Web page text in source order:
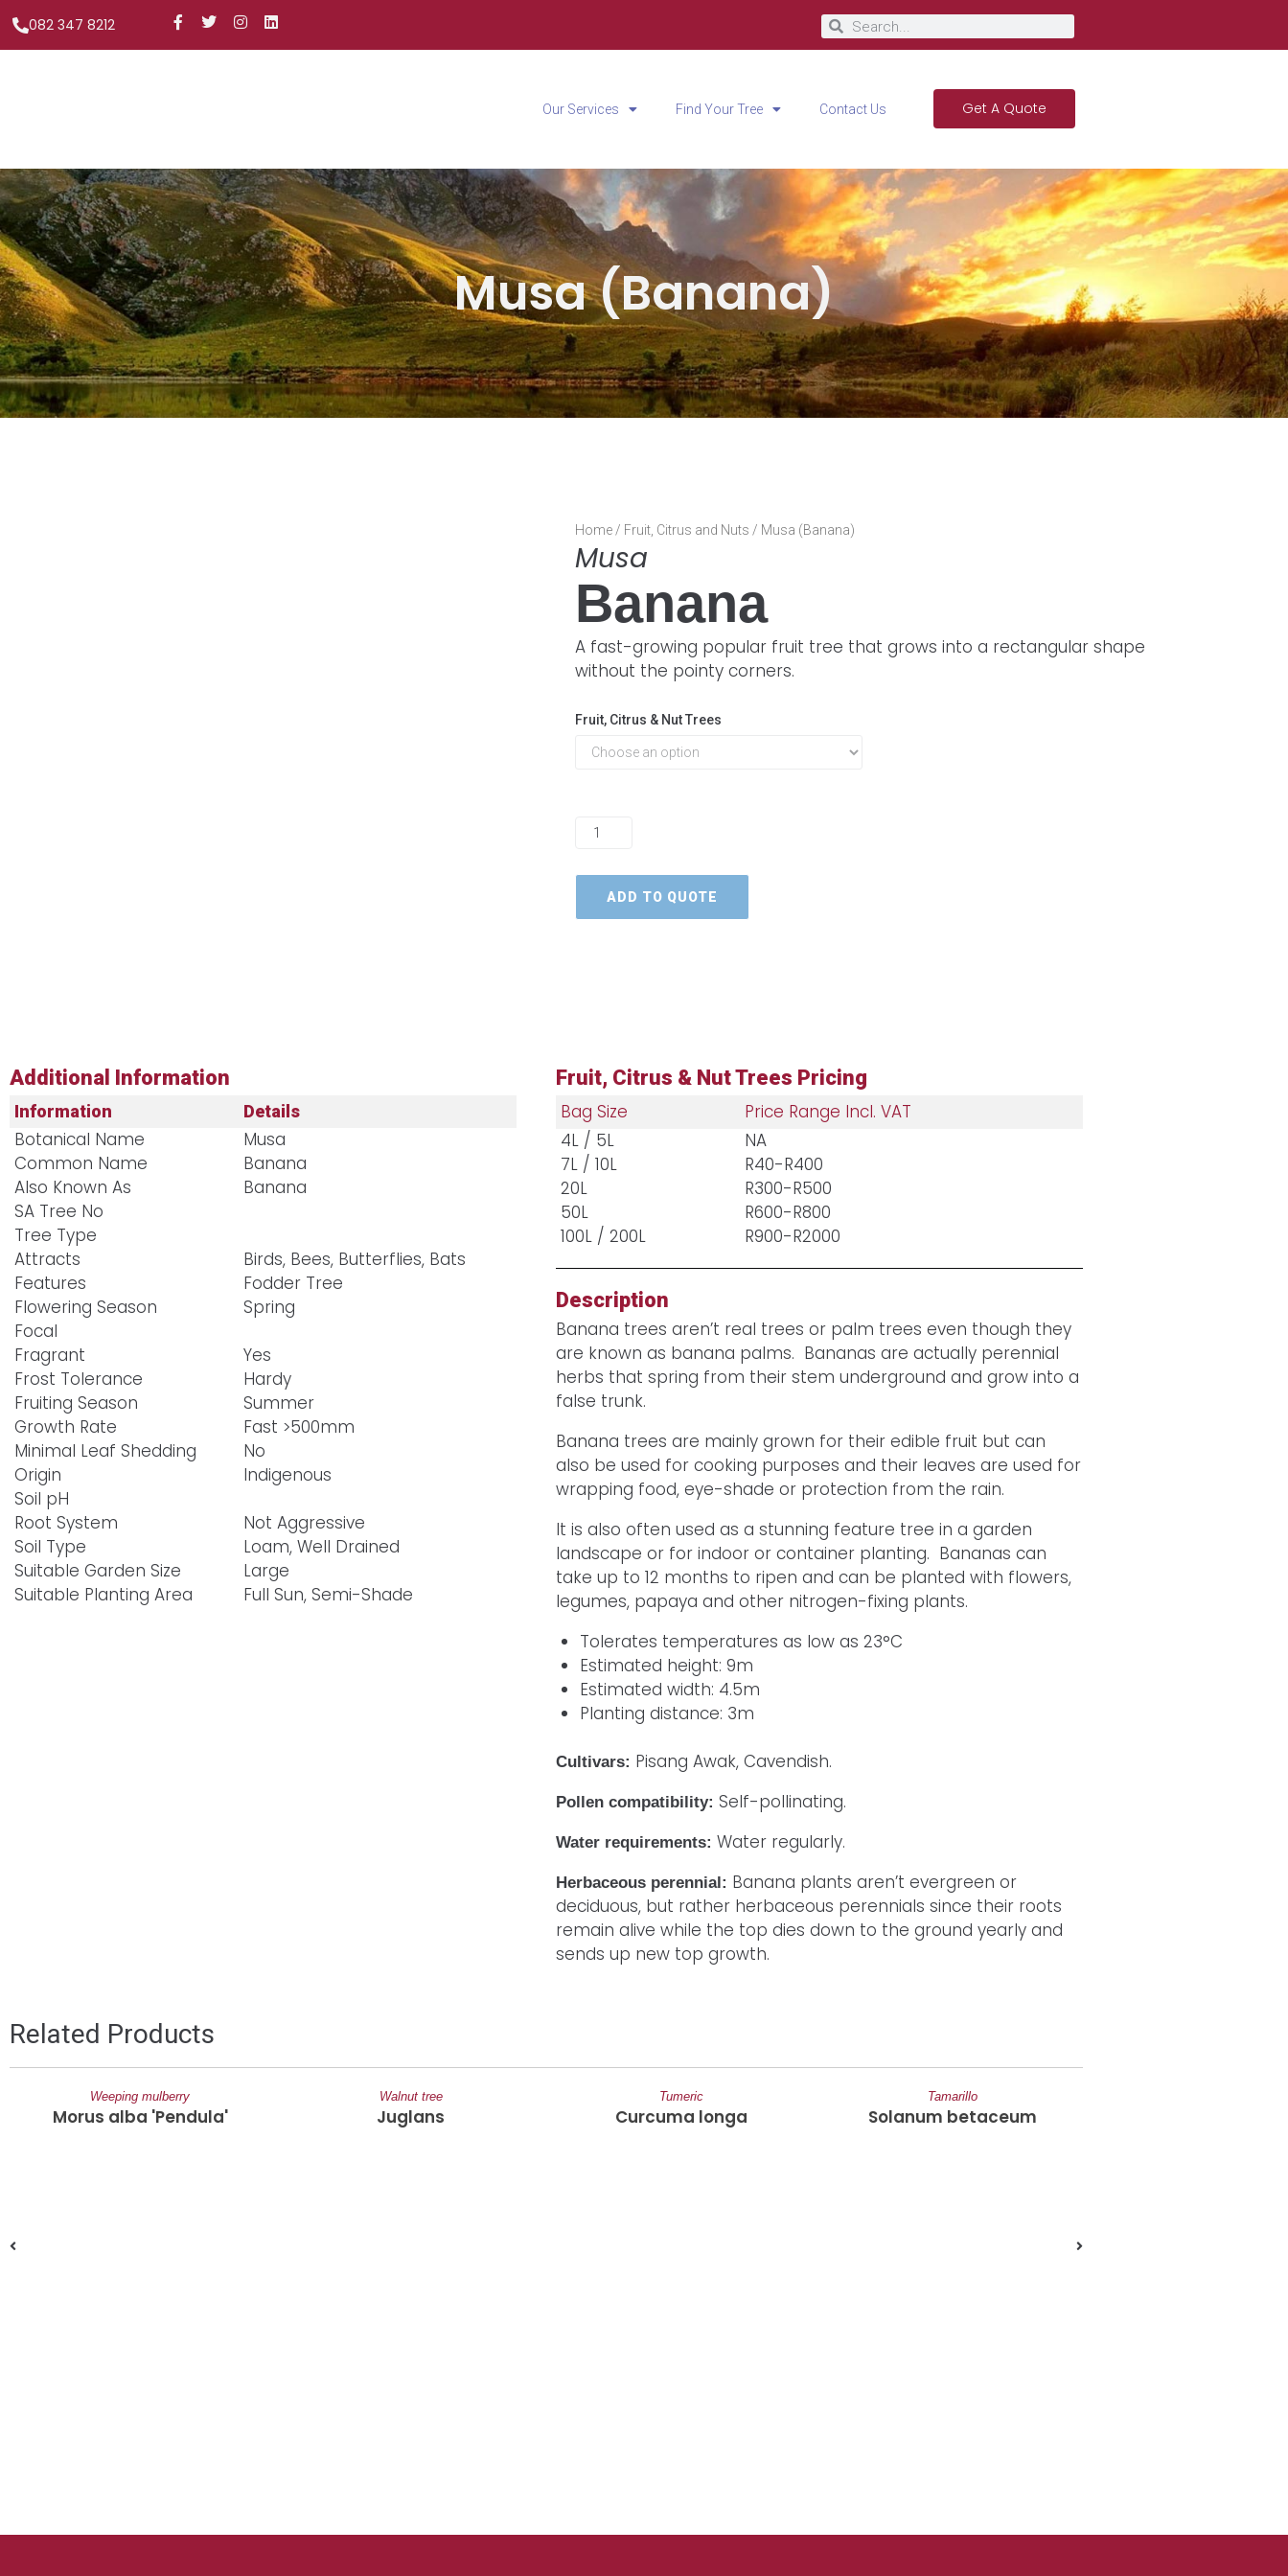
082 347 8212
Our Services Find Your Tree Contact Us Get A Quote
Musa (Banana)
Home / Fruit, Citrus and Nuts / Musa (Banana)
Musa
Banana
A fast-growing popular fruit tree that grows into a rectangular shape
without the pointy corners.
Fruit, Citrus & Nut Trees
ADD TO QUOTE
Additional Information
Information Details
Botanical Name
Musa
Common Name
Banana
Also Known As
Banana
SA Tree No​
Tree Type
Attracts
Birds, Bees, Butterflies, Bats
Features
Fodder Tree
Flowering Season
Spring
Focal
Fragrant
Yes
Frost Tolerance
Hardy
Fruiting Season
Summer
Growth Rate
Fast >500mm
Minimal Leaf Shedding
No
Origin
Indigenous
Soil pH
Root System
Not Aggressive
Soil Type
Loam, Well Drained
Suitable Garden Size
Large
Suitable Planting Area
Full Sun, Semi-Shade
Fruit, Citrus & Nut Trees Pricing
Bag Size
Price Range Incl. VAT
4L / 5L
NA
7L / 10L
R40-R400
20L
R300-R500
50L
R600-R800
100L / 200L
R900-R2000
Description
Banana trees aren’t real trees or palm trees even though they
are known as banana palms. Bananas are actually perennial
herbs that spring from their stem underground and grow into a
false trunk.
Banana trees are mainly grown for their edible fruit but can
also be used for cooking purposes and their leaves are used for
wrapping food, eye-shade or protection from the rain.
It is also often used as a stunning feature tree in a garden
landscape or for indoor or container planting. Bananas can
take up to 12 months to ripen and can be planted with flowers,
legumes, papaya and other nitrogen-fixing plants.
Tolerates temperatures as low as 23°C
Estimated height: 9m
Estimated width: 4.5m
Planting distance: 3m
Cultivars: Pisang Awak, Cavendish.
Pollen compatibility: Self-pollinating.
Water requirements: Water regularly.
Herbaceous perennial: Banana plants aren’t evergreen or
deciduous, but rather herbaceous perennials since their roots
remain alive while the top dies down to the ground yearly and
sends up new top growth.
Related Products
Weeping mulberry
Morus alba 'Pendula'
Walnut tree
Juglans
Tumeric
Curcuma longa
Tamarillo
Solanum betaceum